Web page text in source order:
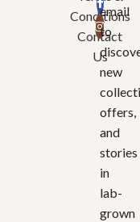
Conditions
Contact
Us
email
to
new
offers,
and
stories
in
lab-
grown